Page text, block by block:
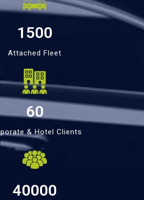
1500
Attached Fleet
60
& Hotel Clients
40000